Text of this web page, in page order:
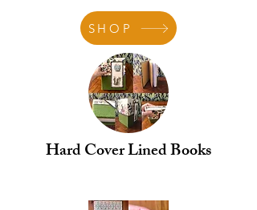
SHOP
Hard Cover Lined Books